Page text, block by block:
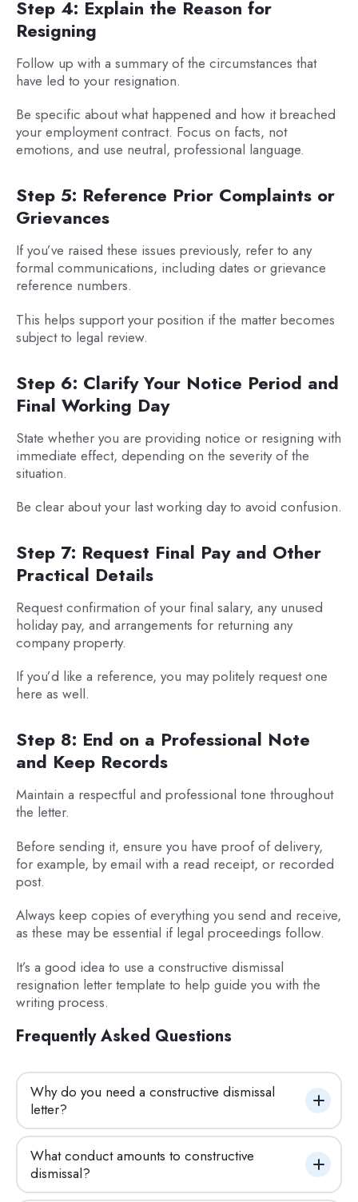
Step 4: Explain the Reason for
Resigning
Follow up with a summary of the circumstances that
have led to your resignation.
Be specific about what happened and how it breached
your employment contract. Focus on facts, not
emotions, and use neutral, professional language.
Step 5: Reference Prior Complaints or
Grievances
If you’ve raised these issues previously, refer to any
formal communications, including dates or grievance
reference numbers.
This helps support your position if the matter becomes
subject to legal review.
Step 6: Clarify Your Notice Period and
Final Working Day
State whether you are providing notice or resigning with
immediate effect, depending on the severity of the
situation.
Be clear about your last working day to avoid confusion.
Step 7: Request Final Pay and Other
Practical Details
Request confirmation of your final salary, any unused
holiday pay, and arrangements for returning any
company property.
If you’d like a reference, you may politely request one
here as well.
Step 8: End on a Professional Note
and Keep Records
Maintain a respectful and professional tone throughout
the letter.
Before sending it, ensure you have proof of delivery,
for example, by email with a read receipt, or recorded
post.
Always keep copies of everything you send and receive,
as these may be essential if legal proceedings follow.
It’s a good idea to use a constructive dismissal
resignation letter template to help guide you with the
writing process.
Frequently Asked Questions
Why do you need a constructive dismissal
letter?
What conduct amounts to constructive
dismissal?